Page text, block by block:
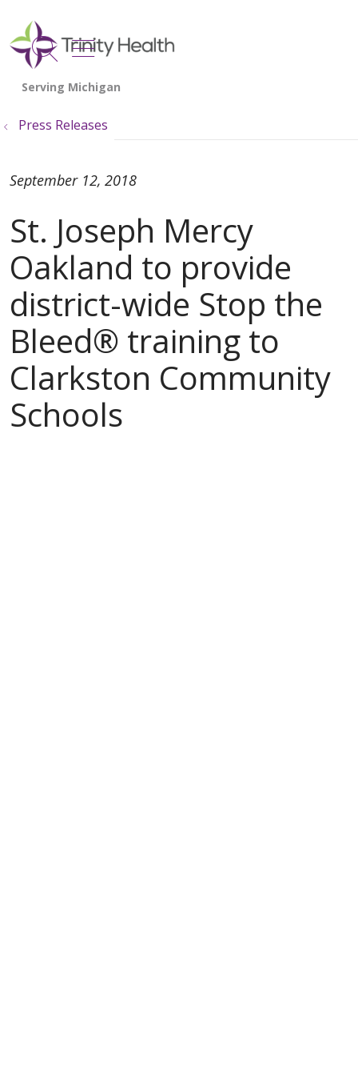
search
show off canvas menu
Press Releases
St. Joseph Mercy
Oakland to provide
district-wide Stop the
Bleed® training to
Clarkston Community
Schools
September 12, 2018